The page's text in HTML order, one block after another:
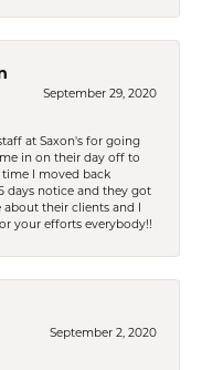
September 29, 2020
at Saxon's for going
in on their day off to
I moved back
days notice and they got
their clients and I
your efforts everybody!!
September 2, 2020